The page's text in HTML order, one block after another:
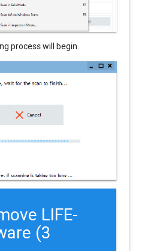
process will begin.
LIFE-
(3